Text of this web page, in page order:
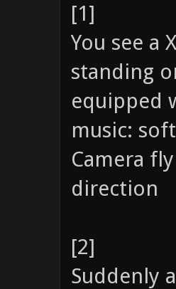
[1]
You see a
standing
equipped
music:
Camera
direction
[2]
Suddenly